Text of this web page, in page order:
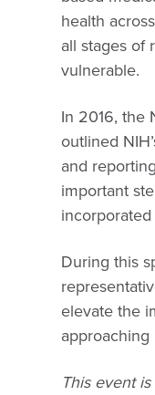
health
all stages of
vulnerable.
In 2016, the
outlined
and
important
During this
elevate the
This event